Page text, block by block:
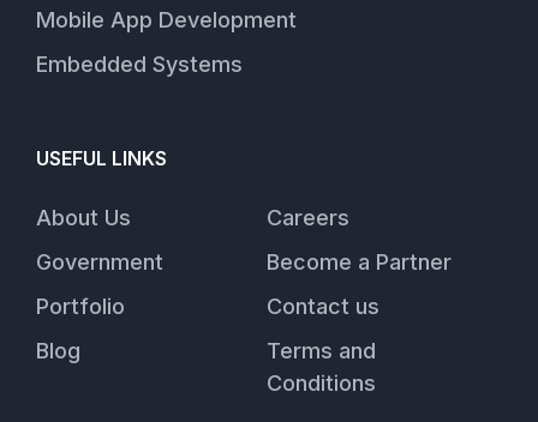
Mobile App Development
Embedded Systems
USEFUL LINKS
About Us
Government
Portfolio
Blog
Careers
Become a Partner
Contact us
Terms and
Conditions